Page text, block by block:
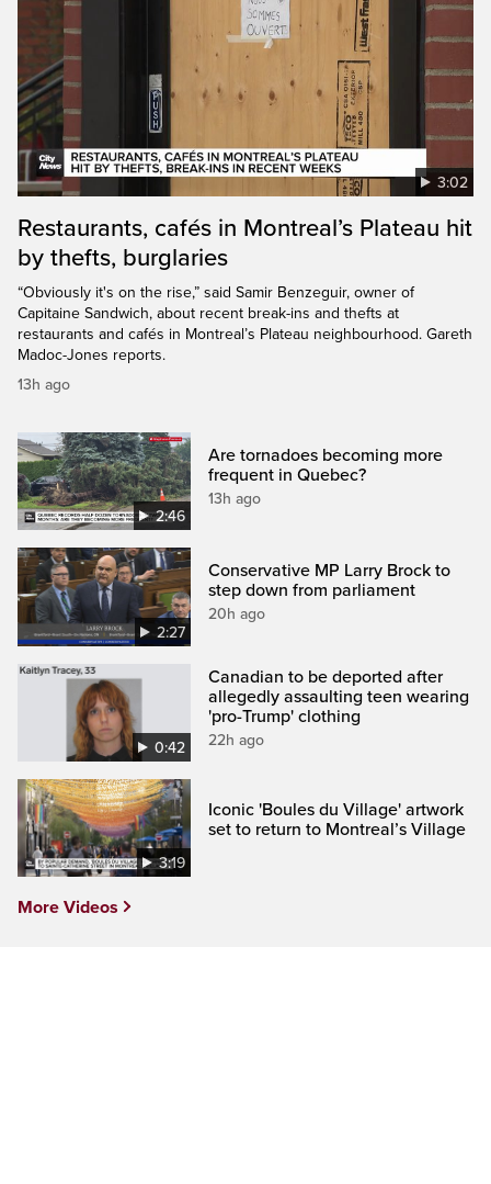
3:02
Restaurants, cafés in Montreal’s Plateau hit
by thefts, burglaries
“Obviously it's on the rise,” said Samir Benzeguir, owner of
Capitaine Sandwich, about recent break-ins and thefts at
restaurants and cafés in Montreal’s Plateau neighbourhood. Gareth
Madoc-Jones reports.
13h ago
2:46
Are tornadoes becoming more
frequent in Quebec?
13h ago
2:27
Conservative MP Larry Brock to
step down from parliament
20h ago
0:42
Canadian to be deported after
allegedly assaulting teen wearing
'pro-Trump' clothing
22h ago
3:19
Iconic 'Boules du Village' artwork
set to return to Montreal’s Village
More Videos